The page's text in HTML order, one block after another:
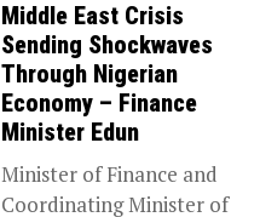
Middle East Crisis
Sending Shockwaves
Through Nigerian
Economy – Finance
Minister Edun
Minister of Finance and
Coordinating Minister of